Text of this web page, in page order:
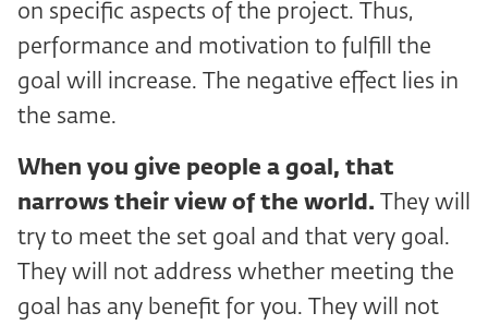
on specific aspects of the project. Thus,
performance and motivation to fulfill the
goal will increase. The negative effect lies in
the same.
When you give people a goal, that
narrows their view of the world. They will
try to meet the set goal and that very goal.
They will not address whether meeting the
goal has any benefit for you. They will not